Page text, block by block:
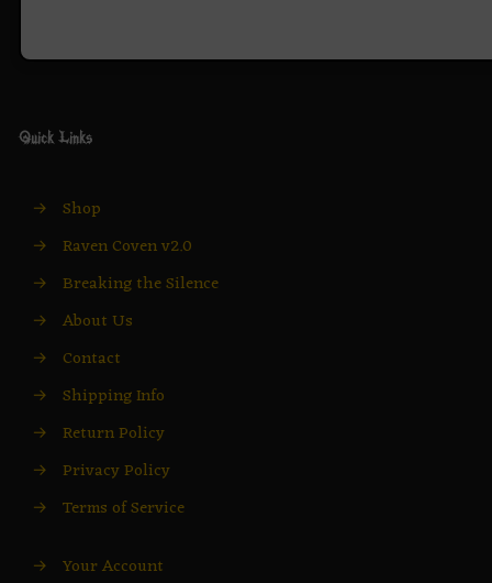
Quick Links
→ Shop
→ Raven Coven v2.0
→ Breaking the Silence
→ About Us
→ Contact
→ Shipping Info
→ Return Policy
→ Privacy Policy
→ Terms of Service
→ Your Account